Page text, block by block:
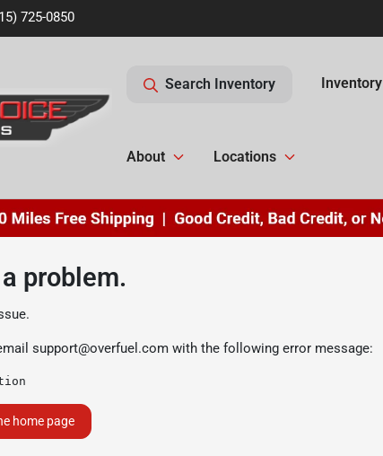
725-0850
Search Inventory Inventory
About Locations
problem.
support@overfuel.com with the following error message:
home page